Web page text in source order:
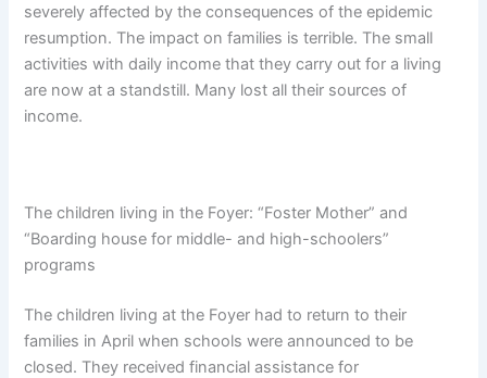
severely affected by the consequences of the epidemic
resumption. The impact on families is terrible. The small
activities with daily income that they carry out for a living
are now at a standstill. Many lost all their sources of
income.
The children living in the Foyer: “Foster Mother” and
“Boarding house for middle- and high-schoolers”
programs
The children living at the Foyer had to return to their
families in April when schools were announced to be
closed. They received financial assistance for